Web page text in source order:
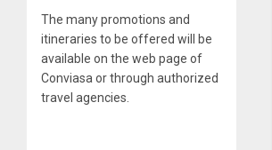
The many promotions and
itineraries to be offered will be
available on the web page of
Conviasa or through authorized
travel agencies.